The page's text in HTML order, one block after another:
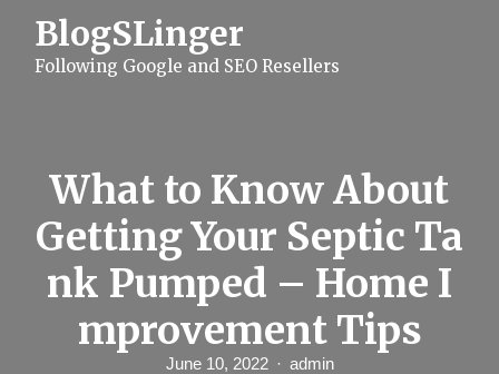
BlogSLinger
Following Google and SEO Resellers
What to Know About
Getting Your Septic Ta
nk Pumped – Home I
mprovement Tips
June 10, 2022 admin